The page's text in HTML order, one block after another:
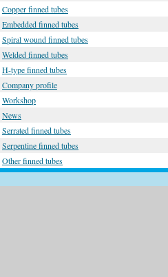
Copper finned tubes
Embedded finned tubes
Spiral wound finned tubes
Welded finned tubes
H-type finned tubes
Company profile
Workshop
News
Serrated finned tubes
Serpentine finned tubes
Other finned tubes